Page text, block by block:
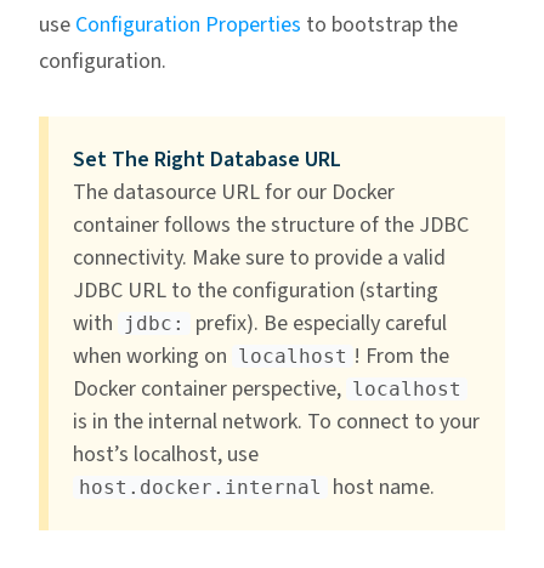
use Configuration Properties to bootstrap the
configuration.
Set The Right Database URL
The datasource URL for our Docker
container follows the structure of the JDBC
connectivity. Make sure to provide a valid
JDBC URL to the configuration (starting
with
jdbc:
prefix). Be especially careful
when working on localhost ! From the
Docker container perspective, localhost
is in the internal network. To connect to your
host’s localhost, use
host.docker.internal host name.